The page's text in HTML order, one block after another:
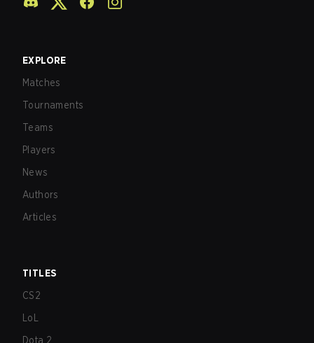
EXPLORE
Matches
Tournaments
Teams
Players
News
Authors
Articles
TITLES
CS2
LoL
Dota 2